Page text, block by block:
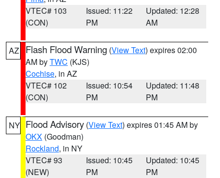
VTEC# 103
(CON)
Issued: 11:22
PM
Updated: 12:28
AM
AZ Flash Flood Warning (View Text) expires 02:00
AM byTWC (KJS)
Cochise, in AZ
VTEC# 102
(CON)
Issued: 10:54
PM
Updated: 11:48
PM
NY Flood Advisory (View Text) expires 01:45 AM by
OKX (Goodman)
Rockland, in NY
VTEC# 93
(NEW)
Issued: 10:45
PM
Updated: 10:45
PM